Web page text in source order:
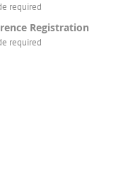
Registration